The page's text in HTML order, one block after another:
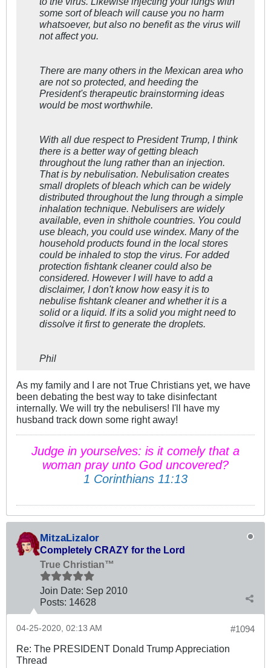
some sort of bleach will cause you no harm
whatsoever, but also no benefit as the virus will
not affect you.
There are many others in the Mexican area who
are not so protected, and heeding the
President's therapeutic brainstorming ideas
would be most worthwhile.
With all due respect to President Trump, I think
there is a better way of getting bleach
throughout the lung rather than an injection.
That is by nebulisation. Nebulisation creates
small droplets of bleach which can be widely
distributed throughout the lung through a simple
inhalation technique. Nebulisers are widely
available, even in shithole countries. You could
use bleach, you could use windex. Many of the
household products found in the local stores
could be inhaled to stop the virus. For added
protection fishtank cleaner could also be
considered. However I will have to add a
disclaimer, I don't know how easy it is to
nebulise fishtank cleaner and whether it is a
solid or a liquid. If its a solid you might need to
dissolve it first to generate the droplets.
Phil
As my family and I are not True Christians yet, we have
been debating the best way to take disinfectant
internally. We will try the nebulisers! I'll have my
husband track down some right away!
Judge in yourselves: is it comely that a
woman pray unto God uncovered?
1 Corinthians 11:13
MitzaLizalor
Completely CRAZY for the Lord
True Christian™
Join Date: Sep 2010
Posts: 14628
#1094
04-25-2020, 02:13 AM
Re: The PRESIDENT Donald Trump Appreciation
Thread